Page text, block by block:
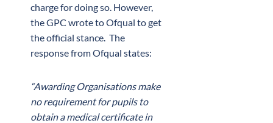
charge for doing so. However,
the GPC wrote to Ofqual to get
the official stance. The
response from Ofqual states:
“Awarding Organisations make
no requirement for pupils to
obtain a medical certificate in